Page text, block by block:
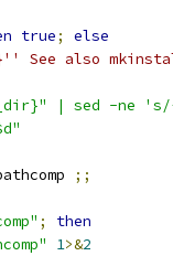
true;
else
See also
| sed -
;;
;
then
1>&2